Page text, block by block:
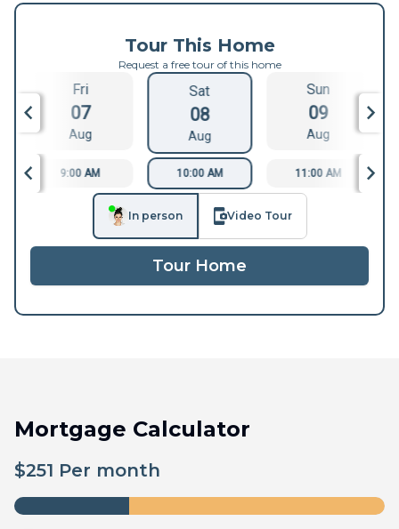
Tour This Home
Request a free tour of this home
Fri
07
Aug
Sat
08
Aug
Sun
09
Aug
9:00 AM 10:00 AM 11:00 AM
In person Video Tour
Tour Home
Mortgage Calculator
$251 Per month